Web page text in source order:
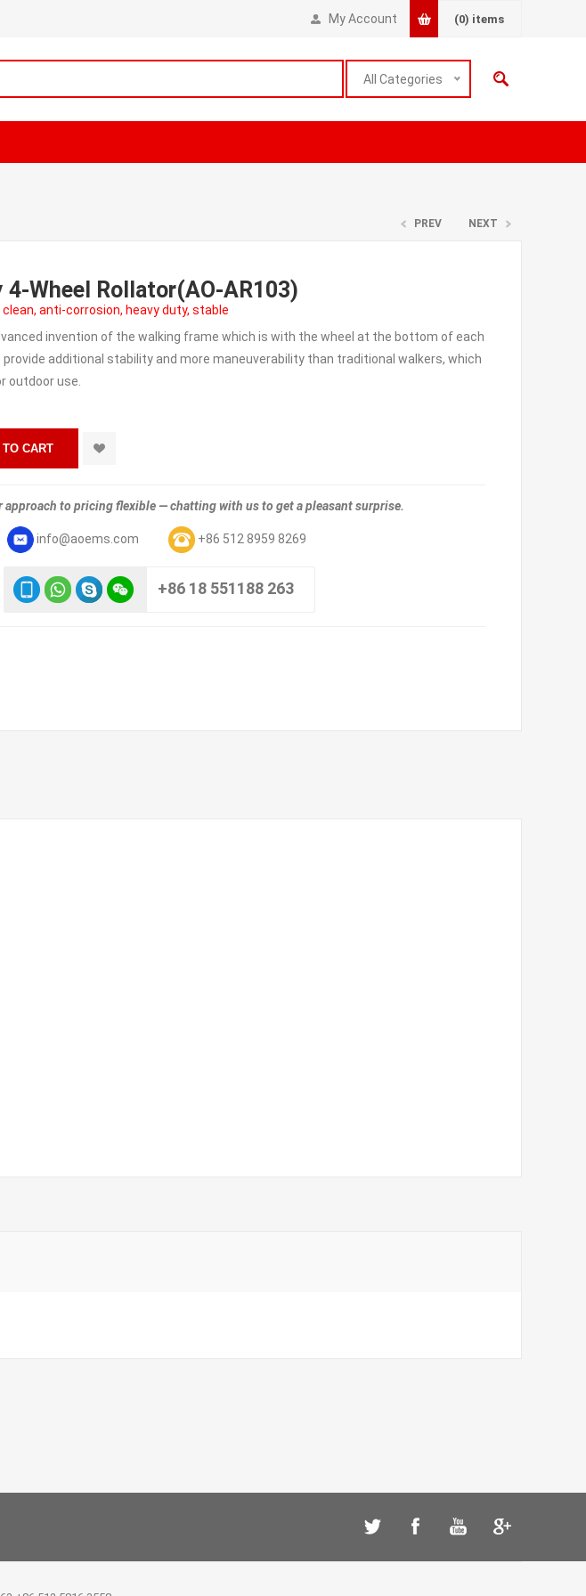
My Account (0) items
All Categories
PREV NEXT
4-Wheel Rollator(AO-AR103)
anti-corrosion, heavy duty, stable
invention of the walking frame which is with the wheel at the bottom of each
provide additional stability and more maneuverability than traditional walkers, which
outdoor use.
approach to pricing flexible — chatting with us to get a pleasant surprise.
info@aoems.com +86 512 8959 8269
+86 18 551188 263